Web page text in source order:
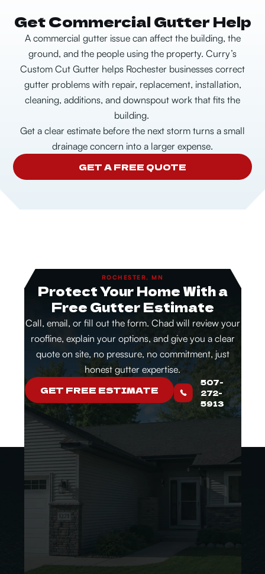
Get Commercial Gutter Help
A commercial gutter issue can affect the building, the
ground, and the people using the property. Curry’s
Custom Cut Gutter helps Rochester businesses correct
gutter problems with repair, replacement, installation,
cleaning, additions, and downspout work that fits the
building.
Get a clear estimate before the next storm turns a small
drainage concern into a larger expense.
GET A FREE QUOTE
ROCHESTER, MN
Protect Your Home With a
Free Gutter Estimate
Call, email, or fill out the form. Chad will review your
roofline, explain your options, and give you a clear
quote on site, no pressure, no commitment, just
honest gutter expertise.
GET FREE ESTIMATE
507-
272-
5913